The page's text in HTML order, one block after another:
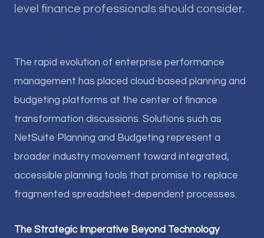
level finance professionals should consider.
The rapid evolution of enterprise performance
management has placed cloud-based planning and
budgeting platforms at the center of finance
transformation discussions. Solutions such as
NetSuite Planning and Budgeting represent a
broader industry movement toward integrated,
accessible planning tools that promise to replace
fragmented spreadsheet-dependent processes.
The Strategic Imperative Beyond Technology